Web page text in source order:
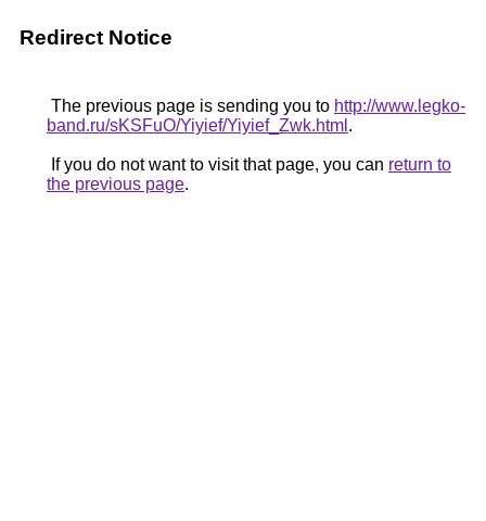
Redirect Notice
The previous page is sending you to http://www.legko-
band.ru/sKSFuO/Yiyief/Yiyief_Zwk.html .
If you do not want to visit that page, you can return to
the previous page.